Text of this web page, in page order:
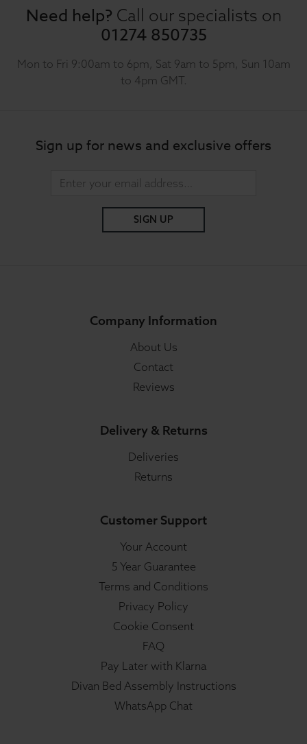
Need help? Call our specialists on
01274 850735
Mon to Fri 9:00am to 6pm, Sat 9am to 5pm, Sun 10am
to 4pm GMT.
Sign up for news and exclusive offers
SIGN UP
Company Information
About Us
Contact
Reviews
Delivery & Returns
Deliveries
Returns
Customer Support
Your Account
5 Year Guarantee
Terms and Conditions
Privacy Policy
Cookie Consent
FAQ
Pay Later with Klarna
Divan Bed Assembly Instructions
WhatsApp Chat